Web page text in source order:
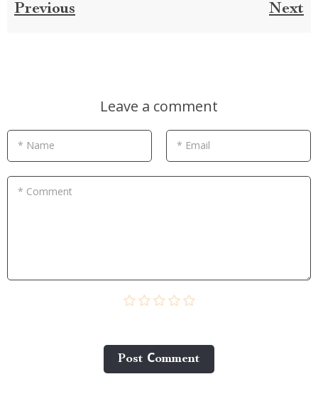
Previous Next
Leave a comment
* Name * Email
* Comment
Post Сomment